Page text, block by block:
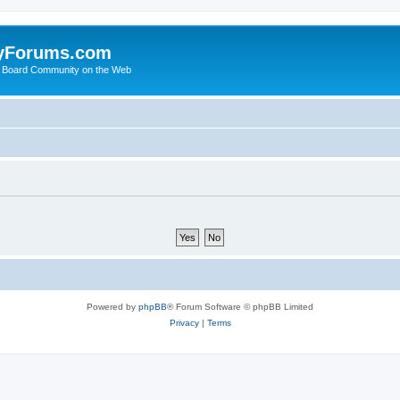
Community on the Web
Powered by phpBB® Forum Software © phpBB Limited
Privacy| Terms